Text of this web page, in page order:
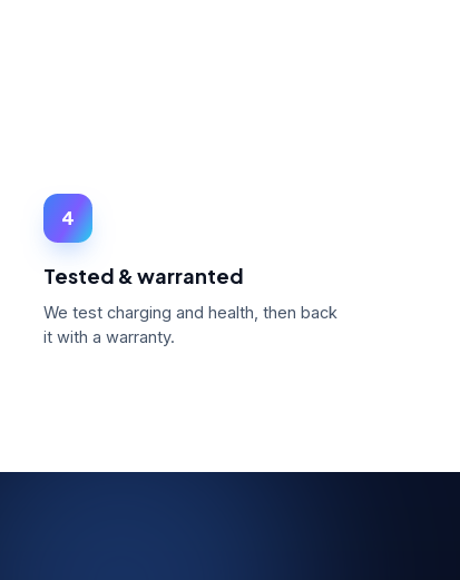
4
Tested & warranted
We test charging and health, then back
it with a warranty.